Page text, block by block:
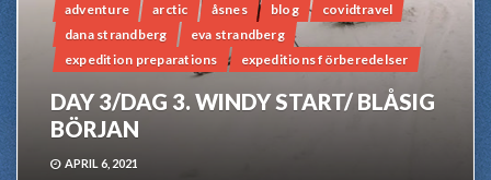
adventure arctic åsnes blog
covidtravel
dana strandberg
eva strandberg
expedition preparations
expeditions förberedelser
DAY 3/DAG 3. WINDY START/ BLÅSIG
BÖRJAN
APRIL 6, 2021